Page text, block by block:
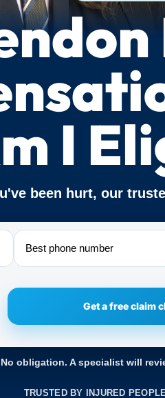
I
been hurt, our
Phone
obligation. A specialist will
TRUSTED BY INJURED